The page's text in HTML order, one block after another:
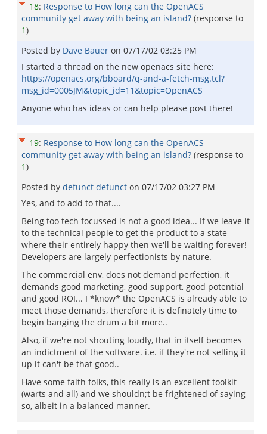
18: Response to How long can the OpenACS
community get away with being an island? (response to
1)
Posted by Dave Bauer on 07/17/02 03:25 PM
I started a thread on the new openacs site here:
https://openacs.org/bboard/q-and-a-fetch-msg.tcl?
msg_id=0005JM&topic_id=11&topic=OpenACS
Anyone who has ideas or can help please post there!
19: Response to How long can the OpenACS
community get away with being an island? (response to
1)
Posted by defunct defunct on 07/17/02 03:27 PM
Yes, and to add to that....
Being too tech focussed is not a good idea... If we leave it
to the technical people to get the product to a state
where their entirely happy then we'll be waiting forever!
Developers are largely perfectionists by nature.
The commercial env, does not demand perfection, it
demands good marketing, good support, good potential
and good ROI... I *know* the OpenACS is already able to
meet those demands, therefore it is definately time to
begin banging the drum a bit more..
Also, if we're not shouting loudly, that in itself becomes
an indictment of the software. i.e. if they're not selling it
up it can't be that good..
Have some faith folks, this really is an excellent toolkit
(warts and all) and we shouldn;t be frightened of saying
so, albeit in a balanced manner.